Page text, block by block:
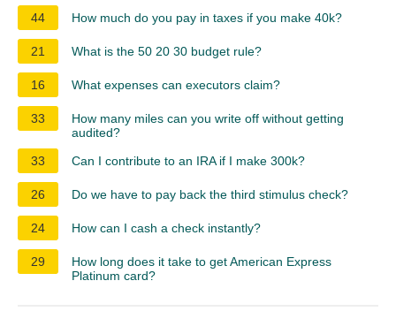
44 How much do you pay in taxes if you make 40k?
21 What is the 50 20 30 budget rule?
16 What expenses can executors claim?
33
How many miles can you write off without getting
audited?
33
Can I contribute to an IRA if I make 300k?
26 Do we have to pay back the third stimulus check?
24 How can I cash a check instantly?
29
How long does it take to get American Express
Platinum card?